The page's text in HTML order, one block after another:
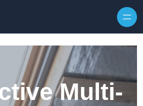
Multi-